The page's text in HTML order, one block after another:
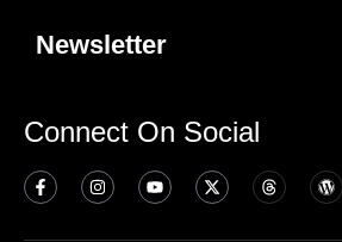
Newsletter
Connect On Social